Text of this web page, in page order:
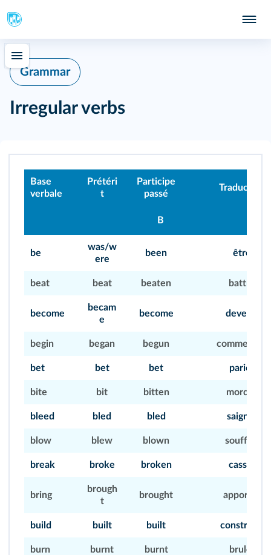
Grammar
Irregular verbs
Base
verbale
Prétéri
t
Participe
passé
Traduction
B
be
was/w
ere
been être
beat beat beaten battre
become
becam
e
become devenir
begin began begun commencer
bet bet bet parier
bite bit bitten mordre
bleed bled bled saigner
blow blew blown souffler
break broke broken casser
bring
brough
t
brought apporter
build built built construire
burn burnt burnt bruler